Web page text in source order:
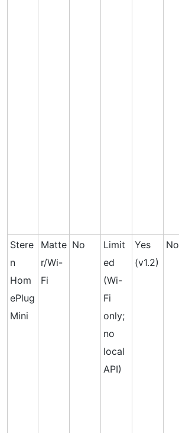
Stere
n
Hom
ePlug
Mini
Matte
r/Wi-
Fi
No
Limit
ed
(Wi-
Fi
only;
no
local
API)
Yes
(v1.2)
No